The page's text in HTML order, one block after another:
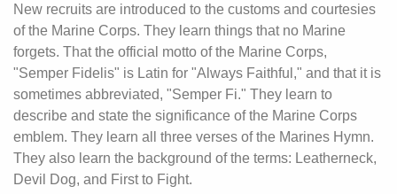
New recruits are introduced to the customs and courtesies
of the Marine Corps. They learn things that no Marine
forgets. That the official motto of the Marine Corps,
"Semper Fidelis" is Latin for "Always Faithful," and that it is
sometimes abbreviated, "Semper Fi." They learn to
describe and state the significance of the Marine Corps
emblem. They learn all three verses of the Marines Hymn.
They also learn the background of the terms: Leatherneck,
Devil Dog, and First to Fight.